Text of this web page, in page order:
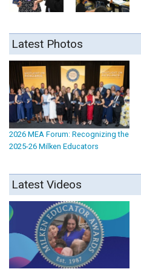
Latest Photos
2026 MEA Forum: Recognizing the
2025-26 Milken Educators
Latest Videos